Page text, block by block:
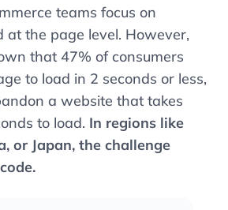
teams focus on
at the page level. However,
that 47% of consumers
to load in 2 seconds or less,
a website that takes
to load. In regions like
or Japan, the challenge